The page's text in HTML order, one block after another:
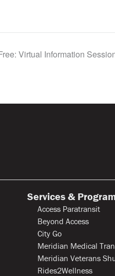
Virtual Information
Services &
Access Paratransit
Beyond Access
City Go
Meridian Medical
Meridian Veterans
Rides2Wellness